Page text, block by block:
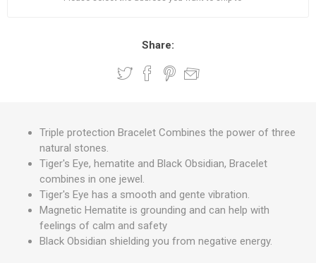
Share:
Triple protection Bracelet Combines the power of three
natural stones.
Tiger's Eye, hematite and Black Obsidian, Bracelet
combines in one jewel.
Tiger's Eye has a smooth and gente vibration.
Magnetic Hematite is grounding and can help with
feelings of calm and safety
Black Obsidian shielding you from negative energy.